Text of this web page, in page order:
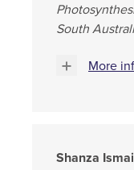
South
More
Shanza